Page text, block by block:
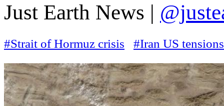
Just Earth News |
#Strait of Hormuz crisis #Iran US tensions